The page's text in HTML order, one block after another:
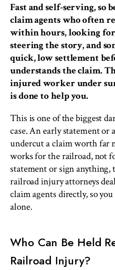
Fast and self-serving, so
claim agents who often
within hours, looking for
steering the story, and
quick, low settlement
understands the claim.
injured worker under
is done to help you.
This is one of the biggest
case. An early statement or
undercut a claim worth far
works for the railroad, not
statement or sign anything,
railroad injury attorneys
claim agents directly, so
alone.
Who Can Be Held
Railroad Injury?